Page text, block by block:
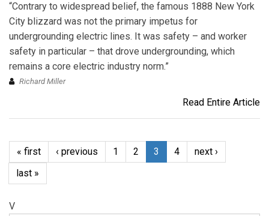
“Contrary to widespread belief, the famous 1888 New York
City blizzard was not the primary impetus for
undergrounding electric lines. It was safety – and worker
safety in particular – that drove undergrounding, which
remains a core electric industry norm.”
Richard Miller
Read Entire Article
« first ‹ previous 1 2 3 4
next ›
last »
V